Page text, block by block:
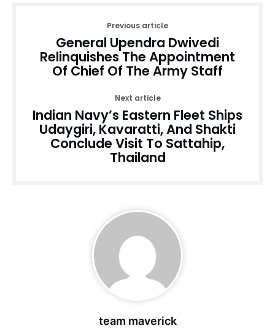
Previous article
General Upendra Dwivedi
Relinquishes The Appointment
Of Chief Of The Army Staff
Next article
Indian Navy’s Eastern Fleet Ships
Udaygiri, Kavaratti, And Shakti
Conclude Visit To Sattahip,
Thailand
team maverick